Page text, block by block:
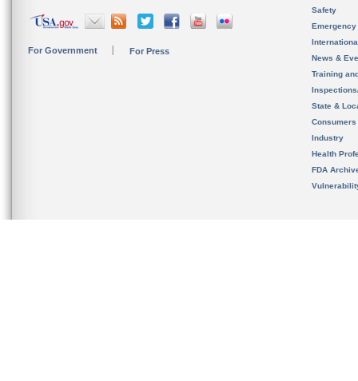
For Government For Press
Safety
News &
Training
State &
Consumers
Industry
Health
FDA